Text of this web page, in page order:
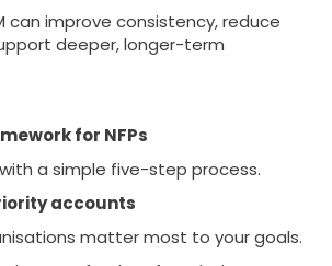
can improve consistency, reduce
deeper, longer-term
for NFPs
a simple five-step process.
accounts
matter most to your goals.